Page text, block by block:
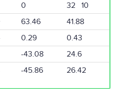
0
32 10
63.46
41.88
0.29
0.43
-43.08
24.6
-45.86 26.42